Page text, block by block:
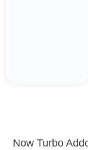
Now Turbo